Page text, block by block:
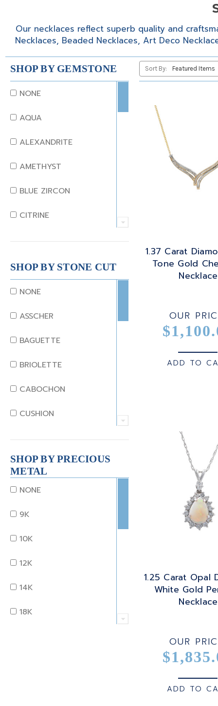
Our necklaces reflect superb quality and
Necklaces, Beaded Necklaces, Art Deco
SHOP BY GEMSTONE
NONE
AQUA
ALEXANDRITE
AMETHYST
BLUE ZIRCON
CITRINE
CRYSTAL
CORAL
DIAMOND
EMERALD
GARNET
JADE
KUNZITE
LAPIS
MORGANITE
SHOP BY STONE CUT
NONE
ASSCHER
BAGUETTE
BRIOLETTE
CABOCHON
CUSHION
EMERALD
EMERALD STEP CUT
HEART
MARQUISE
OCTAGON
OLD EURO
OLD MINE
OVAL
SHOP BY PRECIOUS
METAL
NONE
9K
10K
12K
14K
18K
Sort By:
1.37 Carat
Tone Gold
Necklace
OUR
ADD TO
1.25 Carat Opal
White Gold
Necklace
OUR
ADD TO